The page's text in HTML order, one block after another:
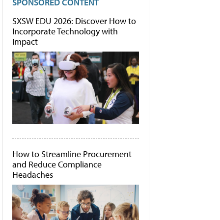
SXSW EDU 2026: Discover How to
Incorporate Technology with
Impact
How to Streamline Procurement
and Reduce Compliance
Headaches